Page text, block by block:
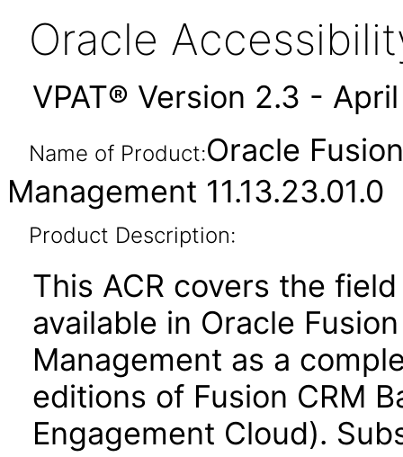
Oracle
VPAT® Version 2.3 -
Name of Product:Oracle
Management 11.13.23.01.0
Product Description:
This ACR covers the
available in Oracle
Management as a
editions of Fusion CRM
Engagement Cloud).